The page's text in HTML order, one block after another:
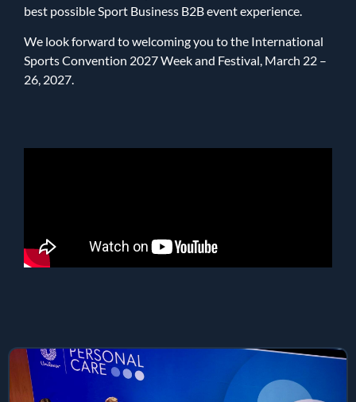
best possible Sport Business B2B event experience.
We look forward to welcoming you to the International
Sports Convention 2027 Week and Festival, March 22 –
26, 2027.